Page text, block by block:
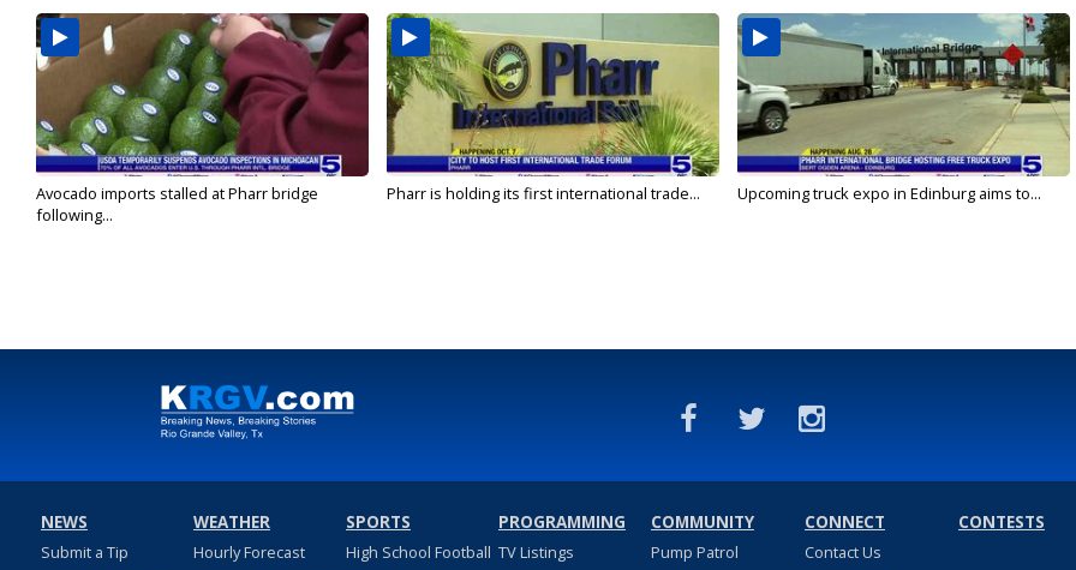
Avocado imports stalled at Pharr bridge
following...
Pharr is holding its first international trade... Upcoming truck expo in Edinburg aims to...
NEWS
Submit a Tip
WEATHER
Hourly Forecast
SPORTS
High School Football
PROGRAMMING
TV Listings
COMMUNITY
Pump Patrol
CONNECT
Contact Us
CONTESTS